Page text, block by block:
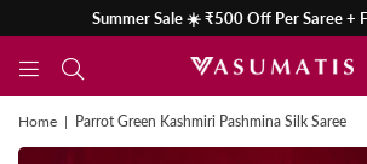
Summer Sale ☀️ ₹500 Off Per Saree +
Home | Parrot Green Kashmiri Pashmina Silk Saree